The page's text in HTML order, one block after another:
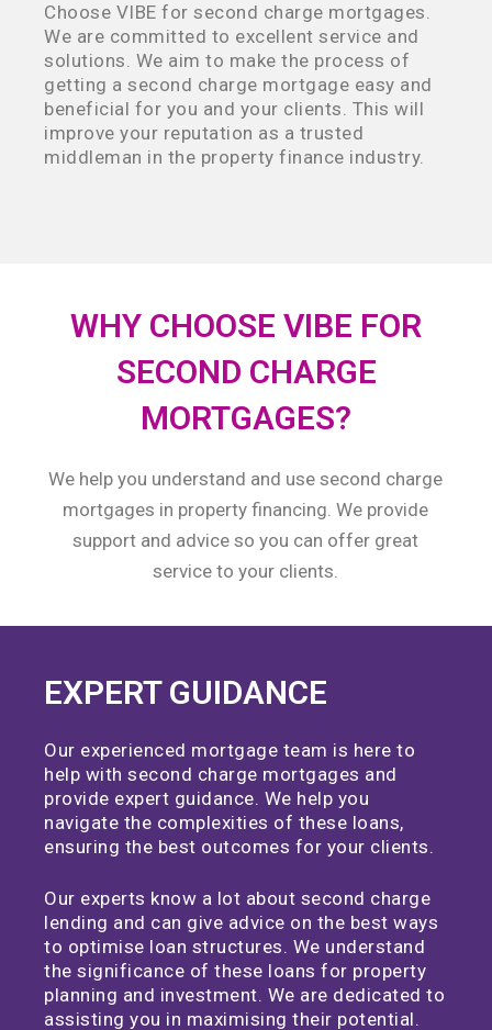
Choose VIBE for second charge mortgages.
We are committed to excellent service and
solutions. We aim to make the process of
getting a second charge mortgage easy and
beneficial for you and your clients. This will
improve your reputation as a trusted
middleman in the property finance industry.
WHY CHOOSE VIBE FOR
SECOND CHARGE
MORTGAGES?
We help you understand and use second charge
mortgages in property financing. We provide
support and advice so you can offer great
service to your clients.
EXPERT GUIDANCE
Our experienced mortgage team is here to
help with second charge mortgages and
provide expert guidance. We help you
navigate the complexities of these loans,
ensuring the best outcomes for your clients.
Our experts know a lot about second charge
lending and can give advice on the best ways
to optimise loan structures. We understand
the significance of these loans for property
planning and investment. We are dedicated to
assisting you in maximising their potential.